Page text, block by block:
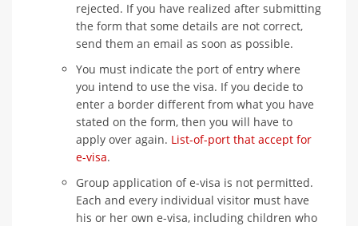
rejected. If you have realized after submitting
the form that some details are not correct,
send them an email as soon as possible.
You must indicate the port of entry where
you intend to use the visa. If you decide to
enter a border different from what you have
stated on the form, then you will have to
apply over again. List-of-port that accept for
e-visa.
Group application of e-visa is not permitted.
Each and every individual visitor must have
his or her own e-visa, including children who